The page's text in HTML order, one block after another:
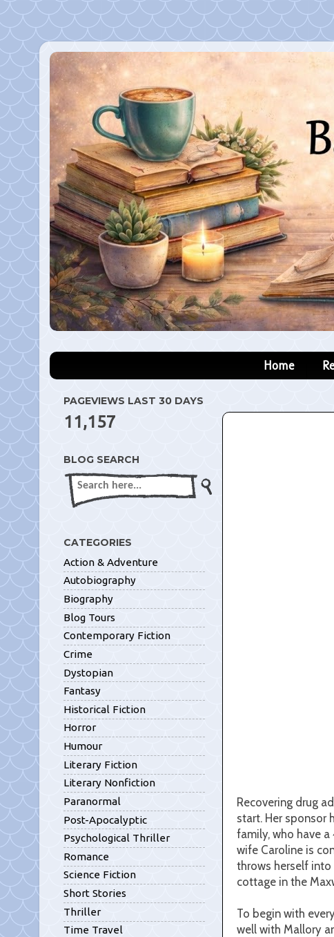
Home
Recovering drug
start. Her sponsor
family, who have
wife Caroline is
throws herself into
cottage in the
To begin with
well with Mallory
PAGEVIEWS LAST 30 DAYS
11,157
BLOG SEARCH
CATEGORIES
Action & Adventure
Autobiography
Biography
Blog Tours
Contemporary Fiction
Crime
Dystopian
Fantasy
Historical Fiction
Horror
Humour
Literary Fiction
Literary Nonfiction
Paranormal
Post-Apocalyptic
Psychological Thriller
Romance
Science Fiction
Short Stories
Thriller
Time Travel